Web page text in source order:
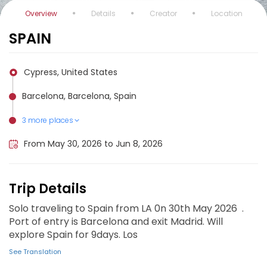
Overview Details Creator Location
SPAIN
Cypress, United States
Barcelona, Barcelona, Spain
3 more places
Córdoba, Spain, Spain
Granada, Spain
Seville, Spain
From May 30, 2026 to Jun 8, 2026
Trip Details
Solo traveling to Spain from LA 0n 30th May 2026 .
Port of entry is Barcelona and exit Madrid. Will
explore Spain for 9days. Los
See Translation